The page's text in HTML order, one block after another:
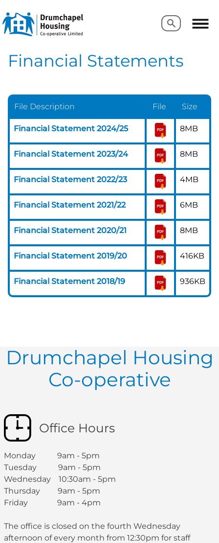
Search
Search
Financial Statements
File Description File Size
Financial Statement 2024/25 8MB
Financial Statement 2023/24 8MB
Financial Statement 2022/23 4MB
Financial Statement 2021/22 6MB
Financial Statement 2020/21 8MB
Financial Statement 2019/20 416KB
Financial Statement 2018/19 936KB
Drumchapel Housing
Co-operative
Office Hours
Monday 9am - 5pm
Tuesday 9am - 5pm
Wednesday 10:30am - 5pm
Thursday 9am - 5pm
Friday 9am - 4pm
The office is closed on the fourth Wednesday
afternoon of every month from 12:30pm for staff